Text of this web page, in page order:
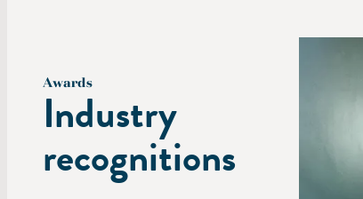
Awards
Industry
recognitions